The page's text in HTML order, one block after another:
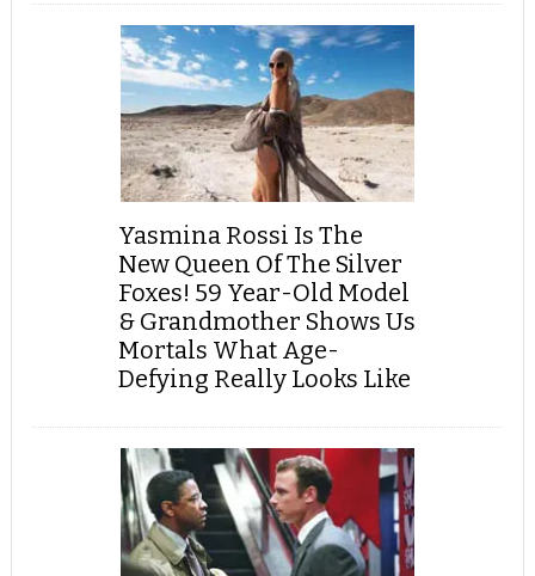
Yasmina Rossi Is The
New Queen Of The Silver
Foxes! 59 Year-Old Model
& Grandmother Shows Us
Mortals What Age-
Defying Really Looks Like